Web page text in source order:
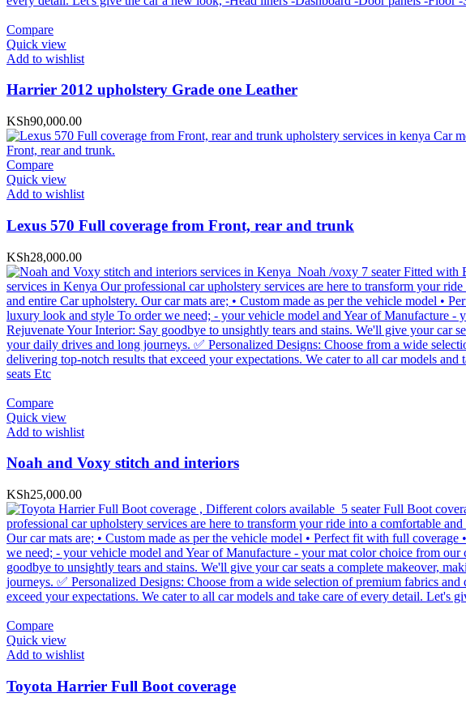
Compare
Quick view
Add to wishlist
Harrier 2012 upholstery Grade one Leather
KSh90,000.00
Compare
Quick view
Add to wishlist
Lexus 570 Full coverage from Front, rear and trunk
KSh28,000.00
Compare
Quick view
Add to wishlist
Noah and Voxy stitch and interiors
KSh25,000.00
Compare
Quick view
Add to wishlist
Toyota Harrier Full Boot coverage